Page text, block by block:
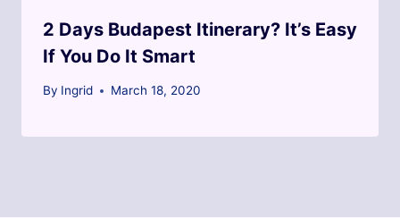
2 Days Budapest Itinerary? It’s Easy
If You Do It Smart
By Ingrid March 18, 2020